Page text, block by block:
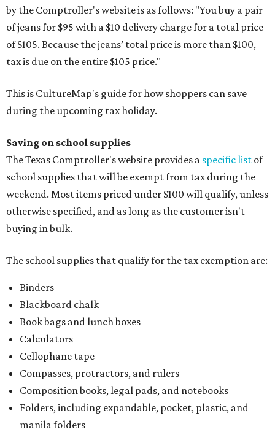
by the Comptroller's website is as follows: "You buy a pair
of jeans for $95 with a $10 delivery charge for a total price
of $105. Because the jeans’ total price is more than $100,
tax is due on the entire $105 price."
This is CultureMap's guide for how shoppers can save
during the upcoming tax holiday.
Saving on school supplies
The Texas Comptroller's website provides a specific list of
school supplies that will be exempt from tax during the
weekend. Most items priced under $100 will qualify, unless
otherwise specified, and as long as the customer isn't
buying in bulk.
The school supplies that qualify for the tax exemption are:
Binders
Blackboard chalk
Book bags and lunch boxes
Calculators
Cellophane tape
Compasses, protractors, and rulers
Composition books, legal pads, and notebooks
Folders, including expandable, pocket, plastic, and
manila folders